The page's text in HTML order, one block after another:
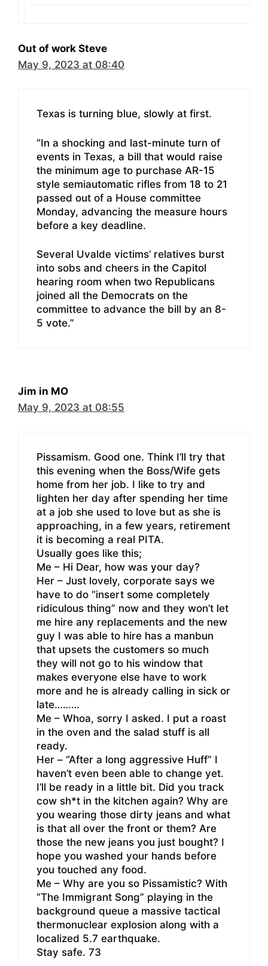
Out of work Steve
May 9, 2023 at 08:40
Texas is turning blue, slowly at first.
“In a shocking and last-minute turn of
events in Texas, a bill that would raise
the minimum age to purchase AR-15
style semiautomatic rifles from 18 to 21
passed out of a House committee
Monday, advancing the measure hours
before a key deadline.
Several Uvalde victims’ relatives burst
into sobs and cheers in the Capitol
hearing room when two Republicans
joined all the Democrats on the
committee to advance the bill by an 8-
5 vote.”
Jim in MO
May 9, 2023 at 08:55
Pissamism. Good one. Think I’ll try that
this evening when the Boss/Wife gets
home from her job. I like to try and
lighten her day after spending her time
at a job she used to love but as she is
approaching, in a few years, retirement
it is becoming a real PITA.
Usually goes like this;
Me – Hi Dear, how was your day?
Her – Just lovely, corporate says we
have to do “insert some completely
ridiculous thing” now and they won’t let
me hire any replacements and the new
guy I was able to hire has a manbun
that upsets the customers so much
they will not go to his window that
makes everyone else have to work
more and he is already calling in sick or
late………
Me – Whoa, sorry I asked. I put a roast
in the oven and the salad stuff is all
ready.
Her – “After a long aggressive Huff” I
haven’t even been able to change yet.
I’ll be ready in a little bit. Did you track
cow sh*t in the kitchen again? Why are
you wearing those dirty jeans and what
is that all over the front or them? Are
those the new jeans you just bought? I
hope you washed your hands before
you touched any food.
Me – Why are you so Pissamistic? With
“The Immigrant Song” playing in the
background queue a massive tactical
thermonuclear explosion along with a
localized 5.7 earthquake.
Stay safe. 73